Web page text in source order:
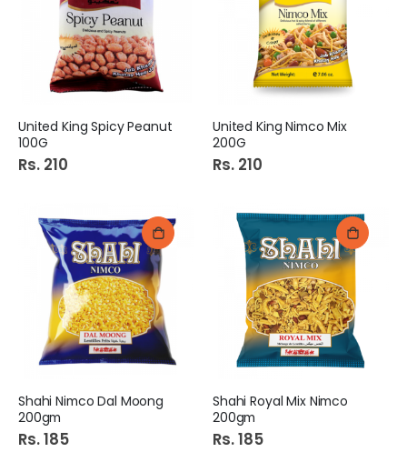
United King Spicy Peanut
100G
Rs. 210
United King Nimco Mix
200G
Rs. 210
Shahi Nimco Dal Moong
200gm
Rs. 185
Shahi Royal Mix Nimco
200gm
Rs. 185